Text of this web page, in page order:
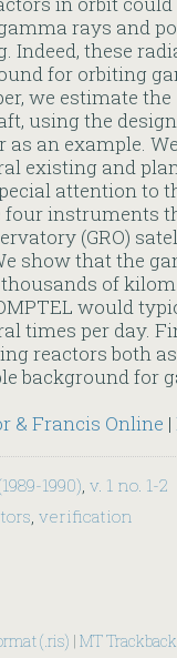
rays and
Indeed, these
for orbiting
we estimate
using the
as an example.
existing and
attention to
four instruments
(GRO)
show that the
of
would
times per day.
reactors both
background for
& Francis Online |
1990), v. 1 no. 1-2
verification
(.ris) | MT Trackback